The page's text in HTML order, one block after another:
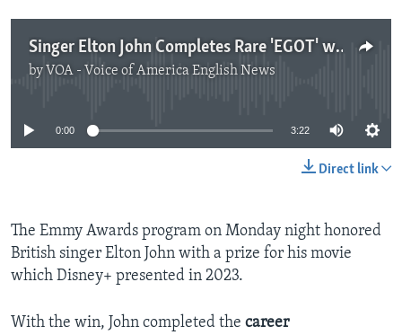
Singer Elton John Completes Rare 'EGOT' with Emmy Win
by VOA - Voice of America English News
No media source currently available
0:00 3:22
Direct link
The Emmy Awards program on Monday night honored
British singer Elton John with a prize for his movie
which Disney+ presented in 2023.
With the win, John completed the career